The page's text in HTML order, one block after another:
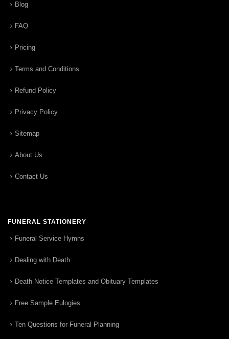
Blog
FAQ
Pricing
Terms and Conditions
Refund Policy
Privacy Policy
Sitemap
About Us
Contact Us
FUNERAL STATIONERY
Funeral Service Hymns
Dealing with Death
Death Notice Templates and Obituary Templates
Free Sample Eulogies
Ten Questions for Funeral Planning